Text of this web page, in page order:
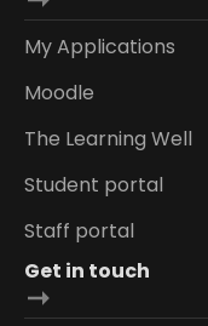
My Applications
Moodle
The Learning Well
Student portal
Staff portal
Get in touch